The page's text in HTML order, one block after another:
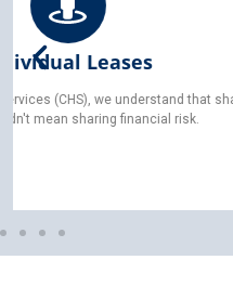
With Collegiate Housing
and expense—of buying,